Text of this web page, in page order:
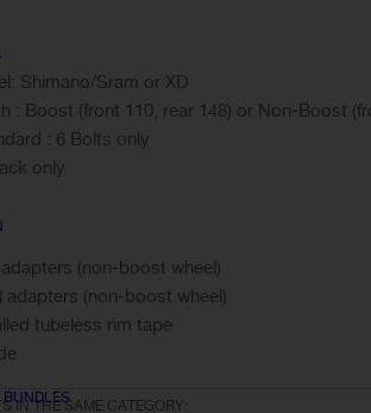
BUNDLES
Shimano/Sram or XD
: Boost (front 110, rear 148) or Non-Boost
: 6 Bolts only
only
(non-boost wheel)
(non-boost wheel)
tubeless rim tape
IN THE SAME CATEGORY: